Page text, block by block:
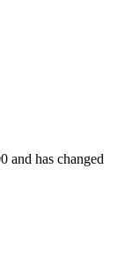
and has changed